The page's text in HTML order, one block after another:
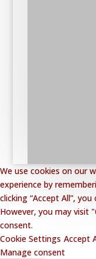
We use cookies on our
experience by
clicking “Accept All”,
However, you may visit
consent.
Cookie Settings Accept
Manage consent